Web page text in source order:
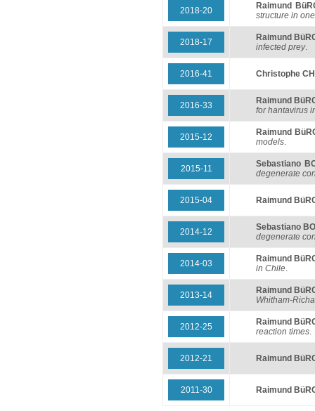
2018-20
Raimund
structure in
2018-17
Raimund
infected prey.
2016-41 Christophe
2016-33
Raimund
for hantavirus
2015-12
Raimund
models.
2015-11
Sebastiano
degenerate
2015-04 Raimund
2014-12
Sebastiano
degenerate
2014-03
Raimund
in Chile.
2013-14
Raimund
Whitham-
2012-25
Raimund
reaction times.
2012-21 Raimund
2011-30 Raimund